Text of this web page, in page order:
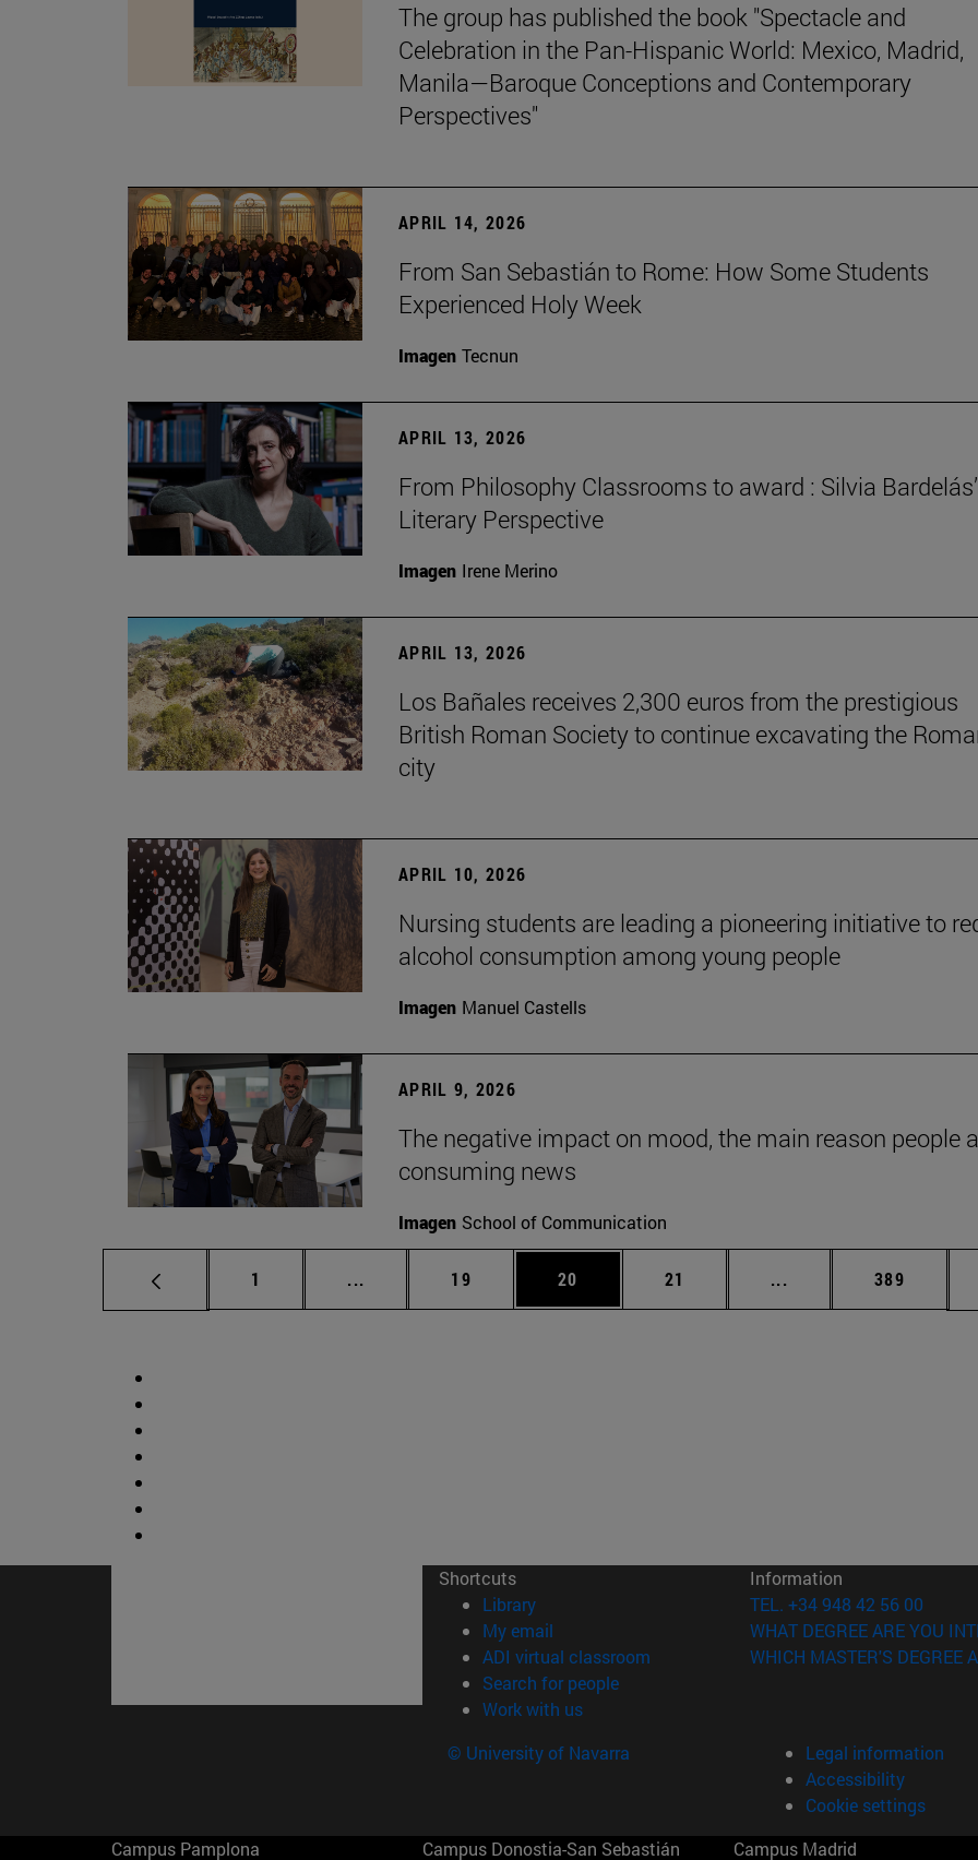
The group has published the book "Spectacle and
Celebration in the Pan-Hispanic World: Mexico, Madrid,
Manila—Baroque Conceptions and Contemporary
Perspectives"
APRIL 14, 2026
From San Sebastián to Rome: How Some Students
Experienced Holy Week
Imagen Tecnun
APRIL 13, 2026
From Philosophy Classrooms to award : Silvia
Literary Perspective
Imagen Irene Merino
APRIL 13, 2026
Los Bañales receives 2,300 euros from the prestigious
British Roman Society to continue excavating the
city
APRIL 10, 2026
Nursing students are leading a pioneering initiative to
alcohol consumption among young people
Imagen Manuel Castells
APRIL 9, 2026
The negative impact on mood, the main reason people
consuming news
Imagen School of Communication
Page
1 ... Intermediate pages Use TAB to scroll.
Page
19 Page
20 Page
21 ... Intermediate pages
Page
389
Shortcuts
Library(opens in new window)
My email
ADI virtual classroom (opens in new window)
Search for people(opens in new window)
Work with us(opens in new window)
Information
TEL. +34 948 42 56 00
WHAT DEGREE ARE YOU
WHICH MASTER'S DEGREE
© University of Navarra
Legal information
Accessibility
Cookie settings
Campus Pamplona
Campus Donostia-San Sebastián Campus Madrid